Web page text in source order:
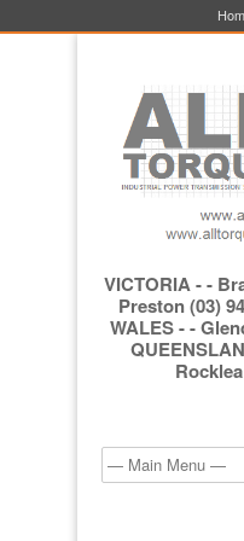
VICTORIA - -
Preston (03)
WALES - -